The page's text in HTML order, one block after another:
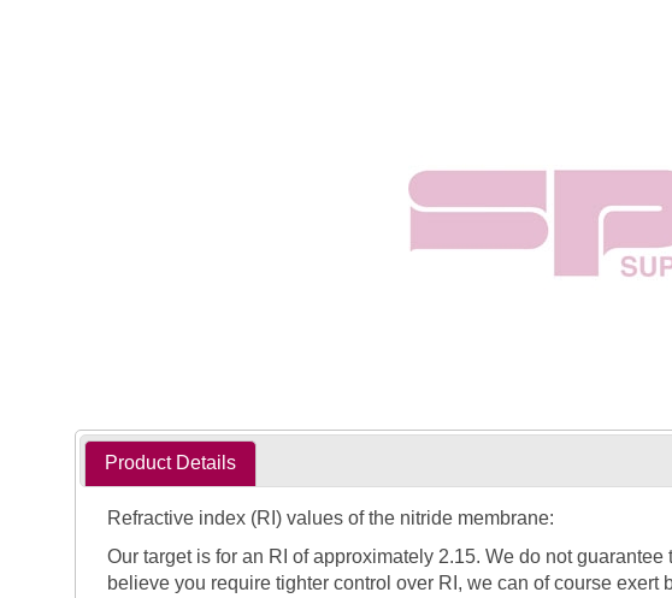
Product Details
Refractive index (RI) values of the nitride membrane:
Our target is for an RI of approximately 2.15. We do not
believe you require tighter control over RI, we can of course